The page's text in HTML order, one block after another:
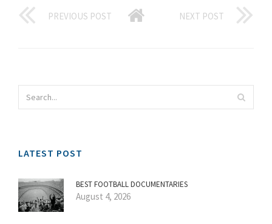
PREVIOUS POST NEXT POST
LATEST POST
BEST FOOTBALL DOCUMENTARIES
August 4, 2026